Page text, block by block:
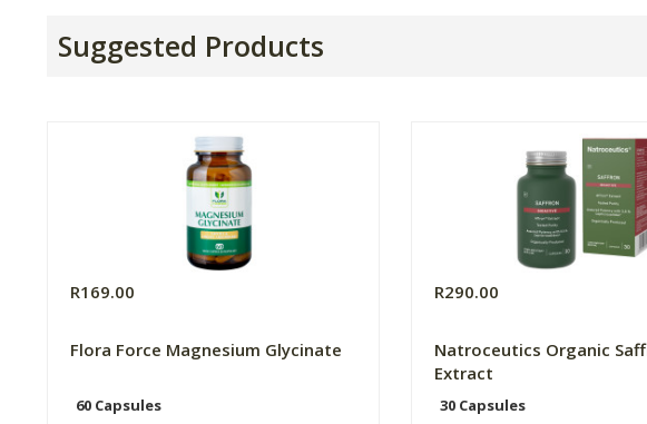
Suggested Products
R169.00
Flora Force Magnesium Glycinate
60 Capsules
R290.00
Natroceutics Organic
Extract
30 Capsules